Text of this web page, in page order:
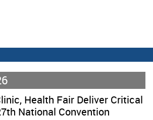
Health Fair Deliver Critical
National Convention